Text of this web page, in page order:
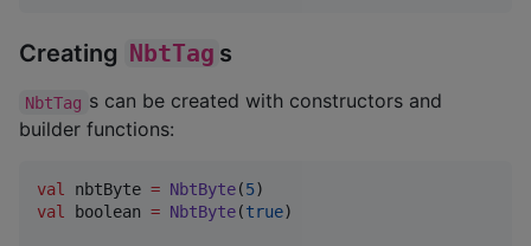
Creating NbtTag s
NbtTag s can be created with constructors and
builder functions:
val nbtByte = NbtByte(5
val boolean = NbtByte(true)